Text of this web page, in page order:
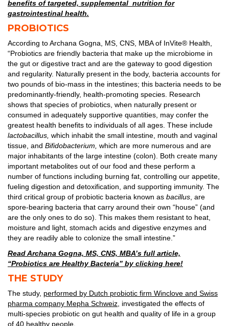
benefits of targeted, supplemental nutrition for
gastrointestinal health.
PROBIOTICS
According to Archana Gogna, MS, CNS, MBA of InVite® Health,
“Probiotics are friendly bacteria that make up the microbiome in
the gut or digestive tract and are the gateway to good digestion
and regularity. Naturally present in the body, bacteria accounts for
two pounds of bio-mass in the intestines; this bacteria needs to be
predominantly-friendly, health-promoting species. Research
shows that species of probiotics, when naturally present or
consumed in adequately supportive quantities, may confer the
greatest health benefits to individuals of all ages. These include
lactobacillus, which inhabit the small intestine, mouth and vaginal
tissue, and Bifidobacterium, which are more numerous and are
major inhabitants of the large intestine (colon). Both create many
important metabolites out of our food and these perform a
number of functions including burning fat, controlling our appetite,
fueling digestion and detoxification, and supporting immunity. The
third critical group of probiotic bacteria known as bacillus , are
spore-bearing bacteria that carry around their own “house” (and
are the only ones to do so). This makes them resistant to heat,
moisture and light, stomach acids and digestive enzymes and
they are readily able to colonize the small intestine.”
Read Archana Gogna, MS, CNS, MBA’s full article,
“Probiotics are Healthy Bacteria” by clicking here!
THE STUDY
The study, performed by Dutch probiotic firm Winclove and Swiss
pharma company Mepha Schweiz, investigated the effects of
multi-species probiotic on gut health and quality of life in a group
of 40 healthy people.